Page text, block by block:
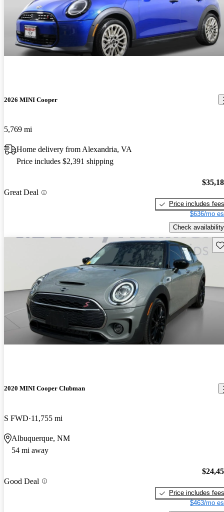
2026 MINI Cooper
5,769 mi
Home delivery from Alexandria, VA
Price includes $2,391 shipping
Great Deal
Price includes fees
$636/mo
Check availability
2020 MINI Cooper Clubman
S FWD 11,755 mi
Albuquerque, NM
54 mi away
Good Deal
Price includes fees
$463/mo